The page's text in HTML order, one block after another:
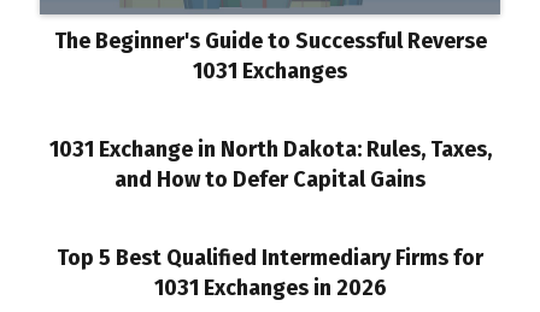
The Beginner's Guide to Successful Reverse
1031 Exchanges
1031 Exchange in North Dakota: Rules, Taxes,
and How to Defer Capital Gains
Top 5 Best Qualified Intermediary Firms for
1031 Exchanges in 2026